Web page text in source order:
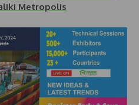
Metropolis